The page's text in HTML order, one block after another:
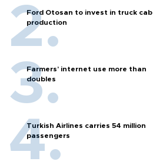
Ford Otosan to invest in truck cab
production
Farmers’ internet use more than
doubles
Turkish Airlines carries 54 million
passengers